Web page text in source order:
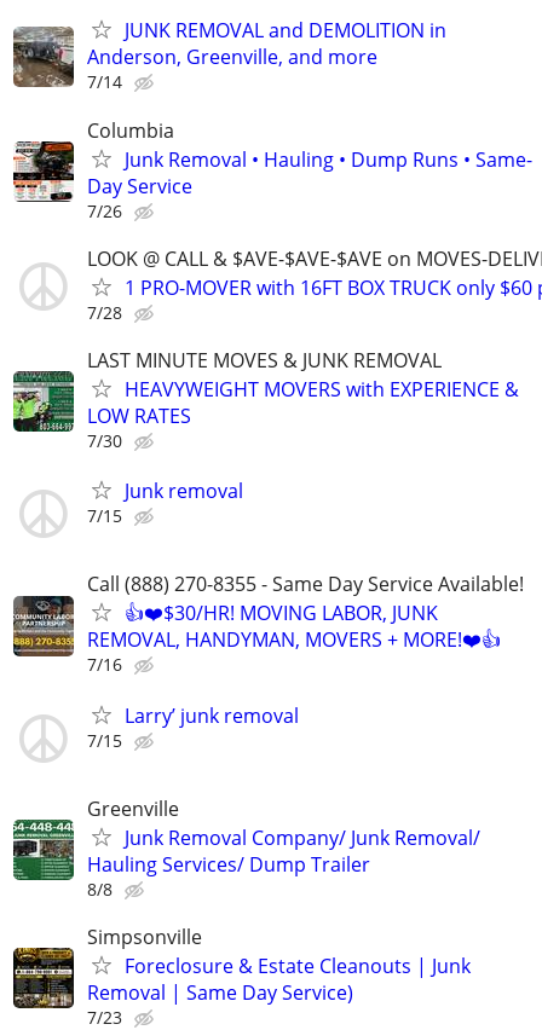
JUNK REMOVAL and DEMOLITION in
Anderson, Greenville, and more
7/14
Columbia
Junk Removal • Hauling • Dump Runs • Same-
Day Service
7/26
LOOK @ CALL & $AVE-$AVE-$AVE on MOVES-
1 PRO-MOVER with 16FT BOX TRUCK only
7/28
LAST MINUTE MOVES & JUNK REMOVAL
HEAVYWEIGHT MOVERS with EXPERIENCE &
LOW RATES
7/30
Junk removal
7/15
Call (888) 270-8355 - Same Day Service Available!
👍❤️$30/HR! MOVING LABOR, JUNK
REMOVAL, HANDYMAN, MOVERS + MORE!❤️👍
7/16
Larry’ junk removal
7/15
Greenville
Junk Removal Company/ Junk Removal/
Hauling Services/ Dump Trailer
8/8
Simpsonville
Foreclosure & Estate Cleanouts | Junk
Removal | Same Day Service)
7/23